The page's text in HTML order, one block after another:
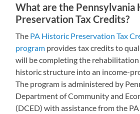
What are the Pennsylvania
Preservation Tax Credits?
The PA Historic Preservation Tax
program provides tax credits to
will be completing the rehabilitation
historic structure into an income-
The program is administered by
Department of Community and
(DCED) with assistance from the